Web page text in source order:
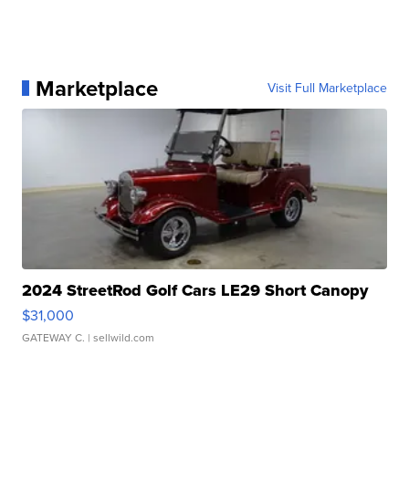
Marketplace Visit Full Marketplace
2024 StreetRod Golf Cars LE29 Short Canopy
$31,000
GATEWAY C. | sellwild.com